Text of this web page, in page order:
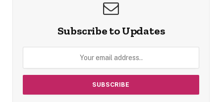
Subscribe to Updates